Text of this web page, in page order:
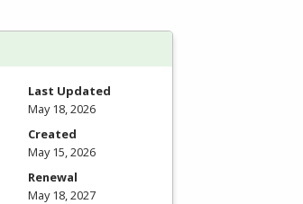
Last Updated
May 18, 2026
Created
May 15, 2026
Renewal
May 18, 2027